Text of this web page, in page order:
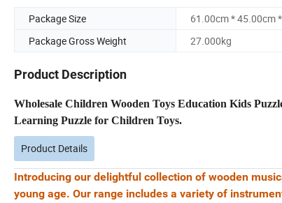
Package Size
61.00cm * 45.00cm
Package Gross Weight
27.000kg
Product Description
Wholesale Children Wooden Toys Education Kids
Learning Puzzle for Children Toys.
Product Details
Introducing our delightful collection of wooden
young age. Our range includes a variety of